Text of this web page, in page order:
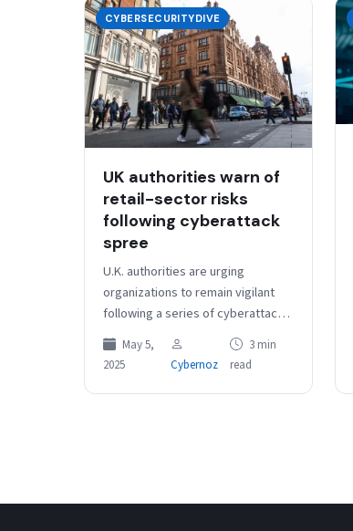
CYBERSECURITYDIVE
UK authorities warn of
retail-sector risks
following cyberattack
spree
U.K. authorities are urging
organizations to remain vigilant
following a series of cyberattacks
against three leading retail
companies, including the famed
Harrods department store
based…
May 5,
2025
Cybernoz
3 min
read